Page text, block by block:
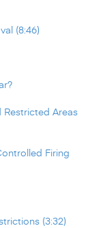
(8:46)
Restricted Areas
Firing
(3:32)